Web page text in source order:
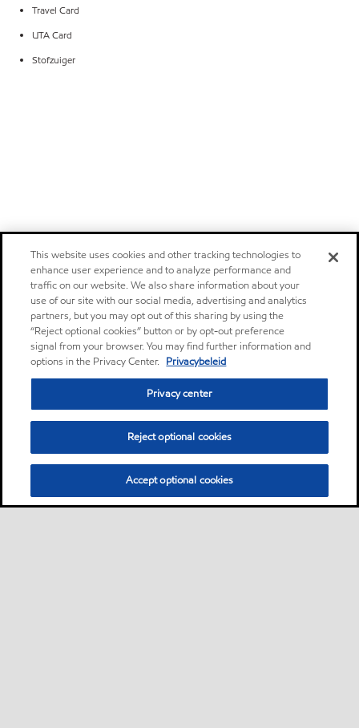
Travel Card
UTA Card
Stofzuiger
This website uses cookies and other tracking technologies to
enhance user experience and to analyze performance and
traffic on our website. We also share information about your
use of our site with our social media, advertising and analytics
partners, but you may opt out of this sharing by using the
“Reject optional cookies” button or by opt-out preference
signal from your browser. You may find further information and
options in the Privacy Center. Privacybeleid
Privacy center
Reject optional cookies
Accept optional cookies